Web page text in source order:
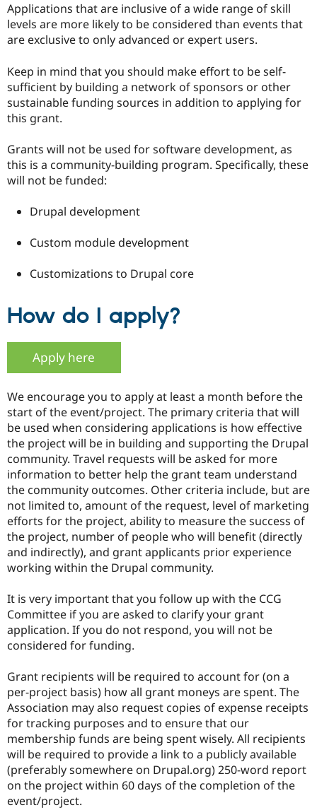
Applications that are inclusive of a wide range of skill
levels are more likely to be considered than events that
are exclusive to only advanced or expert users.
Keep in mind that you should make effort to be self-
sufficient by building a network of sponsors or other
sustainable funding sources in addition to applying for
this grant.
Grants will not be used for software development, as
this is a community-building program. Specifically, these
will not be funded:
Drupal development
Custom module development
Customizations to Drupal core
How do I apply?
Apply here
We encourage you to apply at least a month before the
start of the event/project. The primary criteria that will
be used when considering applications is how effective
the project will be in building and supporting the Drupal
community. Travel requests will be asked for more
information to better help the grant team understand
the community outcomes. Other criteria include, but are
not limited to, amount of the request, level of marketing
efforts for the project, ability to measure the success of
the project, number of people who will benefit (directly
and indirectly), and grant applicants prior experience
working within the Drupal community.
It is very important that you follow up with the CCG
Committee if you are asked to clarify your grant
application. If you do not respond, you will not be
considered for funding.
Grant recipients will be required to account for (on a
per-project basis) how all grant moneys are spent. The
Association may also request copies of expense receipts
for tracking purposes and to ensure that our
membership funds are being spent wisely. All recipients
will be required to provide a link to a publicly available
(preferably somewhere on Drupal.org) 250-word report
on the project within 60 days of the completion of the
event/project.